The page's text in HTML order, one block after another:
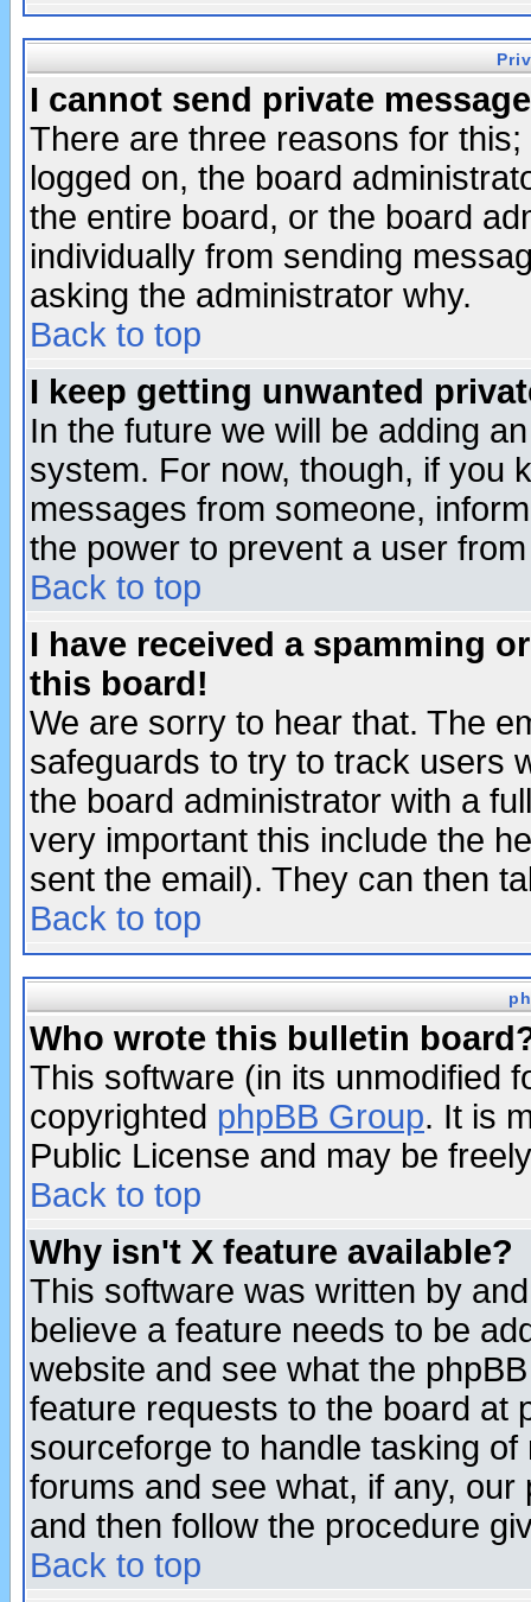
I cannot send private
There are three reasons for
logged on, the board
the entire board, or the board
individually from sending
asking the administrator why.
Back to top
I keep getting unwanted
In the future we will be adding
system. For now, though, if you
messages from someone,
the power to prevent a user
Back to top
I have received a spamming
this board!
We are sorry to hear that. The
safeguards to try to track users
the board administrator with a
very important this include the
sent the email). They can then
Back to top
Who wrote this bulletin
This software (in its unmodified
copyrighted phpBB Group. It is
Public License and may be
Back to top
Why isn't X feature available?
This software was written by
believe a feature needs to be
website and see what the
feature requests to the board at
sourceforge to handle tasking
forums and see what, if any,
and then follow the procedure
Back to top